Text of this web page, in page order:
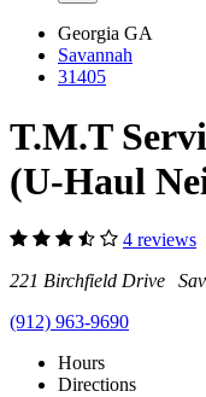
Georgia GA
Savannah
31405
T.M.T
(U-Haul
4 reviews
221 Birchfield Drive
(912) 963-9690
Hours
Directions